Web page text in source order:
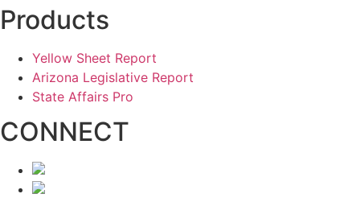
Products
Yellow Sheet Report
Arizona Legislative Report
State Affairs Pro
CONNECT